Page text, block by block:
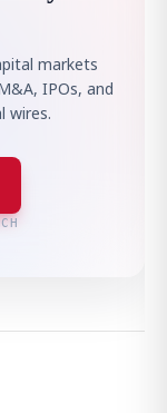
markets
IPOs, and
wires.